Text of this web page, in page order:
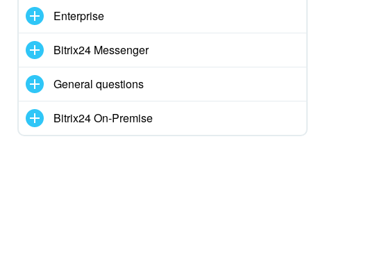
Enterprise
Bitrix24 Messenger
General questions
Bitrix24 On-Premise